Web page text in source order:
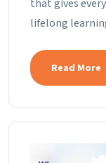
that gives
lifelong
Read More